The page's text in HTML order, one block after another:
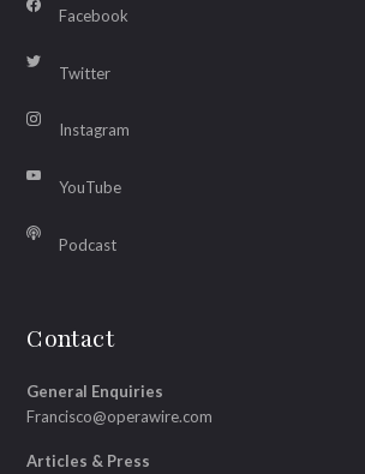
Facebook
Twitter
Instagram
YouTube
Podcast
Contact
General Enquiries
Francisco@operawire.com
Articles & Press